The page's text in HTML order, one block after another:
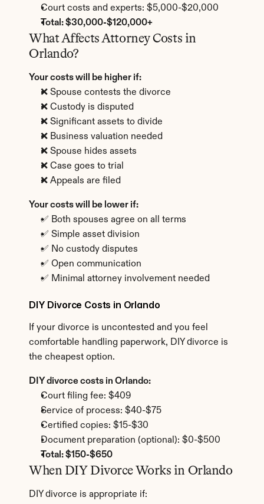
Court costs and experts: $5,000-$20,000
Total: $30,000-$120,000+
What Affects Attorney Costs in
Orlando?
Your costs will be higher if:
❌ Spouse contests the divorce
❌ Custody is disputed
❌ Significant assets to divide
❌ Business valuation needed
❌ Spouse hides assets
❌ Case goes to trial
❌ Appeals are filed
Your costs will be lower if:
✅ Both spouses agree on all terms
✅ Simple asset division
✅ No custody disputes
✅ Open communication
✅ Minimal attorney involvement needed
DIY Divorce Costs in Orlando
If your divorce is uncontested and you feel
comfortable handling paperwork, DIY divorce is
the cheapest option.
DIY divorce costs in Orlando:
Court filing fee: $409
Service of process: $40-$75
Certified copies: $15-$30
Document preparation (optional): $0-$500
Total: $150-$650
When DIY Divorce Works in Orlando
DIY divorce is appropriate if: